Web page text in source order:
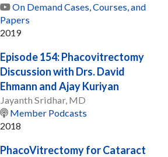
On Demand Cases, Courses, and
Papers
2019
Episode 154: Phacovitrectomy
Discussion with Drs. David
Ehmann and Ajay Kuriyan
Jayanth Sridhar, MD
Member Podcasts
2018
PhacoVitrectomy for Cataract